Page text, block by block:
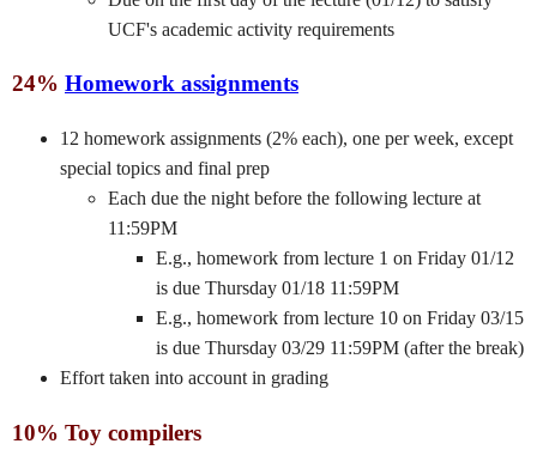
UCF's academic activity requirements
24% Homework assignments
12 homework assignments (2% each), one per week, except
special topics and final prep
Each due the night before the following lecture at
11:59PM
E.g., homework from lecture 1 on Friday 01/12
is due Thursday 01/18 11:59PM
E.g., homework from lecture 10 on Friday 03/15
is due Thursday 03/29 11:59PM (after the break)
Effort taken into account in grading
10% Toy compilers